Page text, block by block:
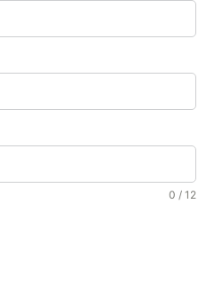
0 / 12